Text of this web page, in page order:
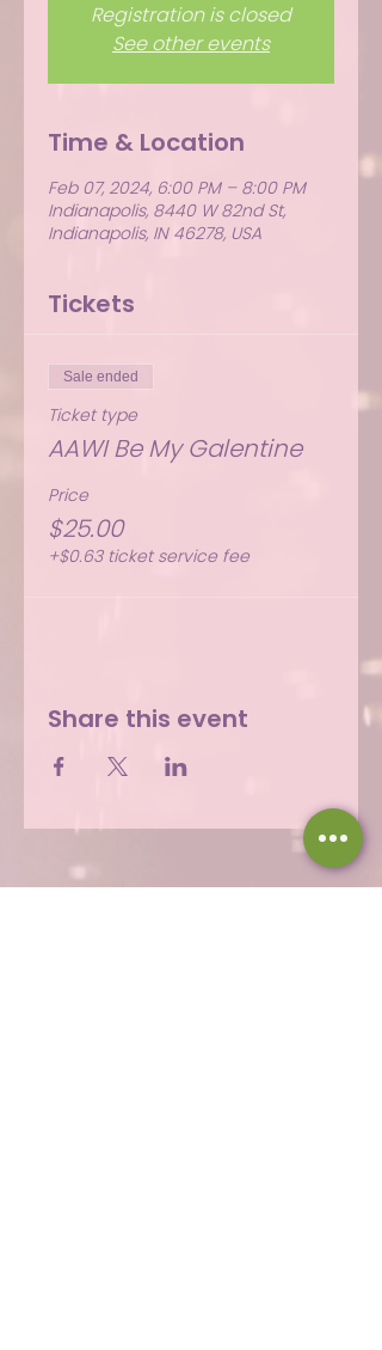
Registration is closed
See other events
Time & Location
Feb 07, 2024, 6:00 PM – 8:00 PM
Indianapolis, 8440 W 82nd St,
Indianapolis, IN 46278, USA
Tickets
Sale ended
Ticket type
AAWI Be My Galentine
Price
$25.00
+$0.63 ticket service fee
Share this event